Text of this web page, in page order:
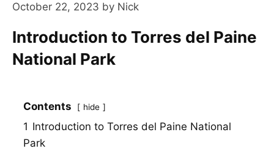
October 22, 2023 by Nick
Introduction to Torres del Paine
National Park
Contents hide
1 Introduction to Torres del Paine National
Park